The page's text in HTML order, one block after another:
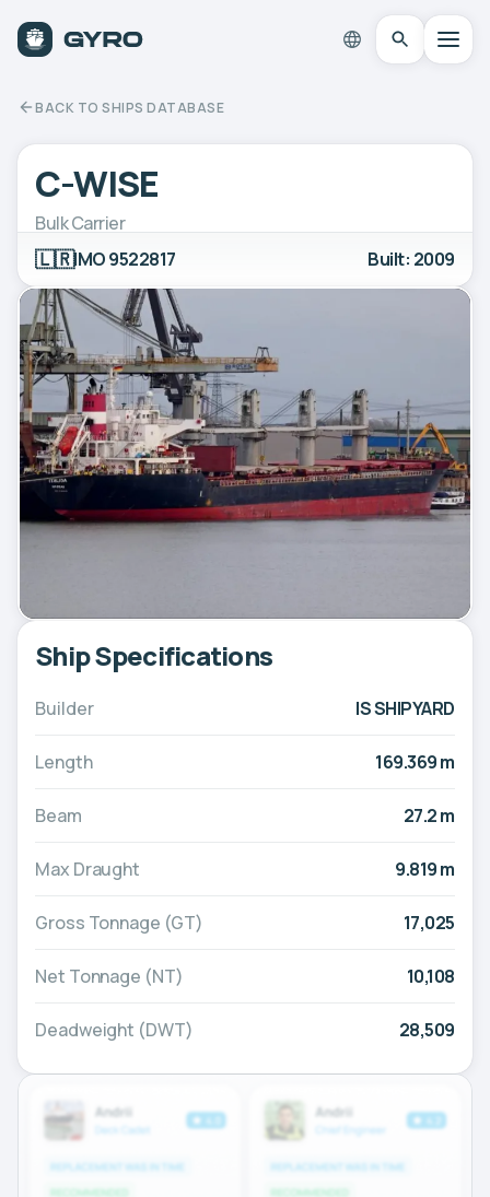
BACK TO SHIPS DATABASE
C-WISE
Bulk Carrier
🇱🇷IMO 9522817 Built: 2009
Ship Specifications
Builder IS SHIPYARD
Length 169.369 m
Beam 27.2 m
Max Draught 9.819 m
Gross Tonnage (GT) 17,025
Net Tonnage (NT) 10,108
Deadweight (DWT) 28,509